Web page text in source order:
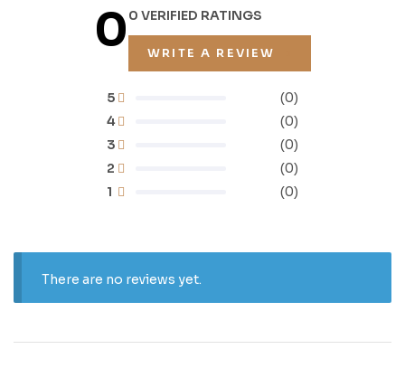
00 VERIFIED RATINGS
WRITE A REVIEW
1 (0)
2 (0)
3 (0)
4 (0)
5 (0)
There are no reviews yet.